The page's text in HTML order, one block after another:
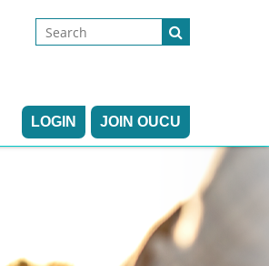
JOIN OUCU
LOGIN